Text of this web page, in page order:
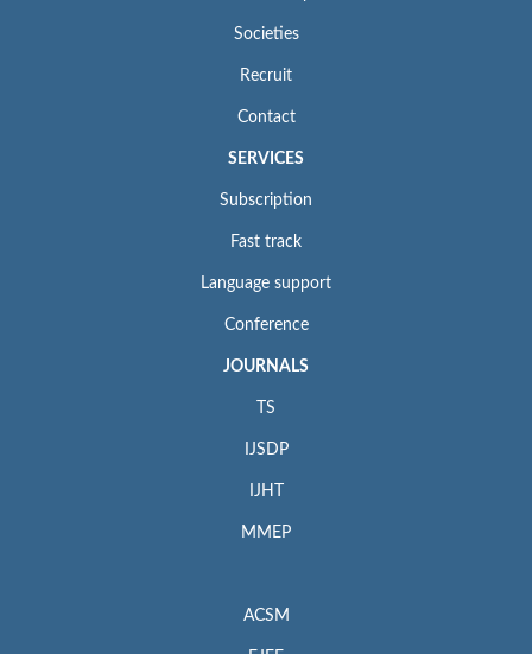
Societies
Recruit
Contact
SERVICES
Subscription
Fast track
Language support
Conference
JOURNALS
TS
IJSDP
IJHT
MMEP
ACSM